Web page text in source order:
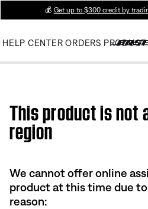
💰 Get up to $300 credit by
HELP CENTER ORDERS
This product is not
region
We cannot offer online
product at this time due
reason: